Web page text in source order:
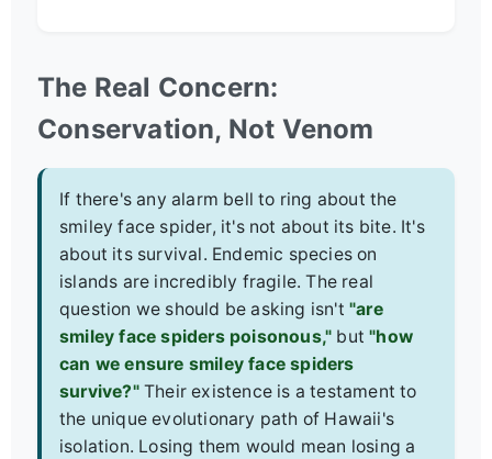
The Real Concern:
Conservation, Not Venom
If there's any alarm bell to ring about the
smiley face spider, it's not about its bite. It's
about its survival. Endemic species on
islands are incredibly fragile. The real
question we should be asking isn't "are
smiley face spiders poisonous," but"how
can we ensure smiley face spiders
survive?"Their existence is a testament to
the unique evolutionary path of Hawaii's
isolation. Losing them would mean losing a